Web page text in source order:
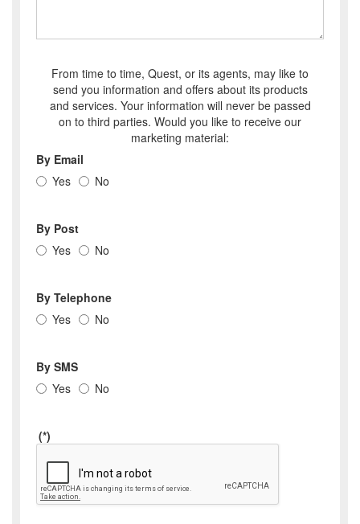
From time to time, Quest, or its agents, may like to
send you information and offers about its products
and services. Your information will never be passed
on to third parties. Would you like to receive our
marketing material:
By Email
Yes
No
By Post
Yes
No
By Telephone
Yes
No
By SMS
Yes
No
(*)